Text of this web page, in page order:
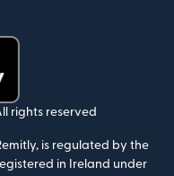
rights reserved
is regulated by the
in Ireland under